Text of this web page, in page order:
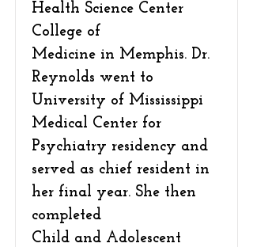
Health Science Center
College of
Medicine in Memphis. Dr.
Reynolds went to
University of Mississippi
Medical Center for
Psychiatry residency and
served as chief resident in
her final year. She then
completed
Child and Adolescent